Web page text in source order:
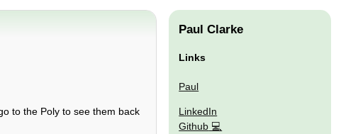
to the Poly to see them back
Paul Clarke
Links
Paul
LinkedIn
Github